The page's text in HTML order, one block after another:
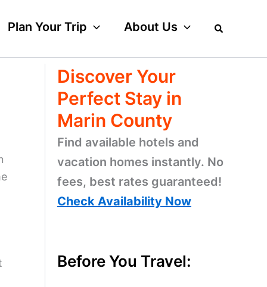
Plan Your Trip About Us
Discover Your
Perfect Stay in
Marin County
Find available hotels and
vacation homes instantly. No
fees, best rates guaranteed!
Check Availability Now
Before You Travel: